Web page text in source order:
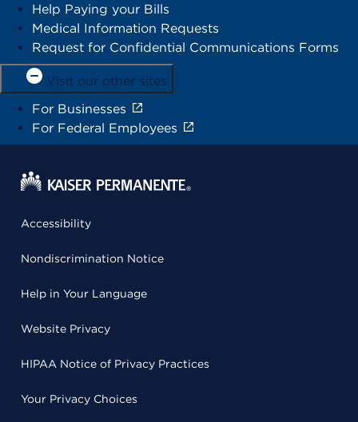
Help Paying your Bills
Medical Information Requests
Request for Confidential Communications Forms
Visit our other sites
For Businesses
For Federal Employees
Accessibility
Nondiscrimination Notice
Help in Your Language
Website Privacy
HIPAA Notice of Privacy Practices
Your Privacy Choices